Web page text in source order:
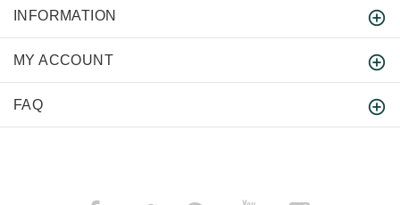
INFORMATION
MY ACCOUNT
FAQ